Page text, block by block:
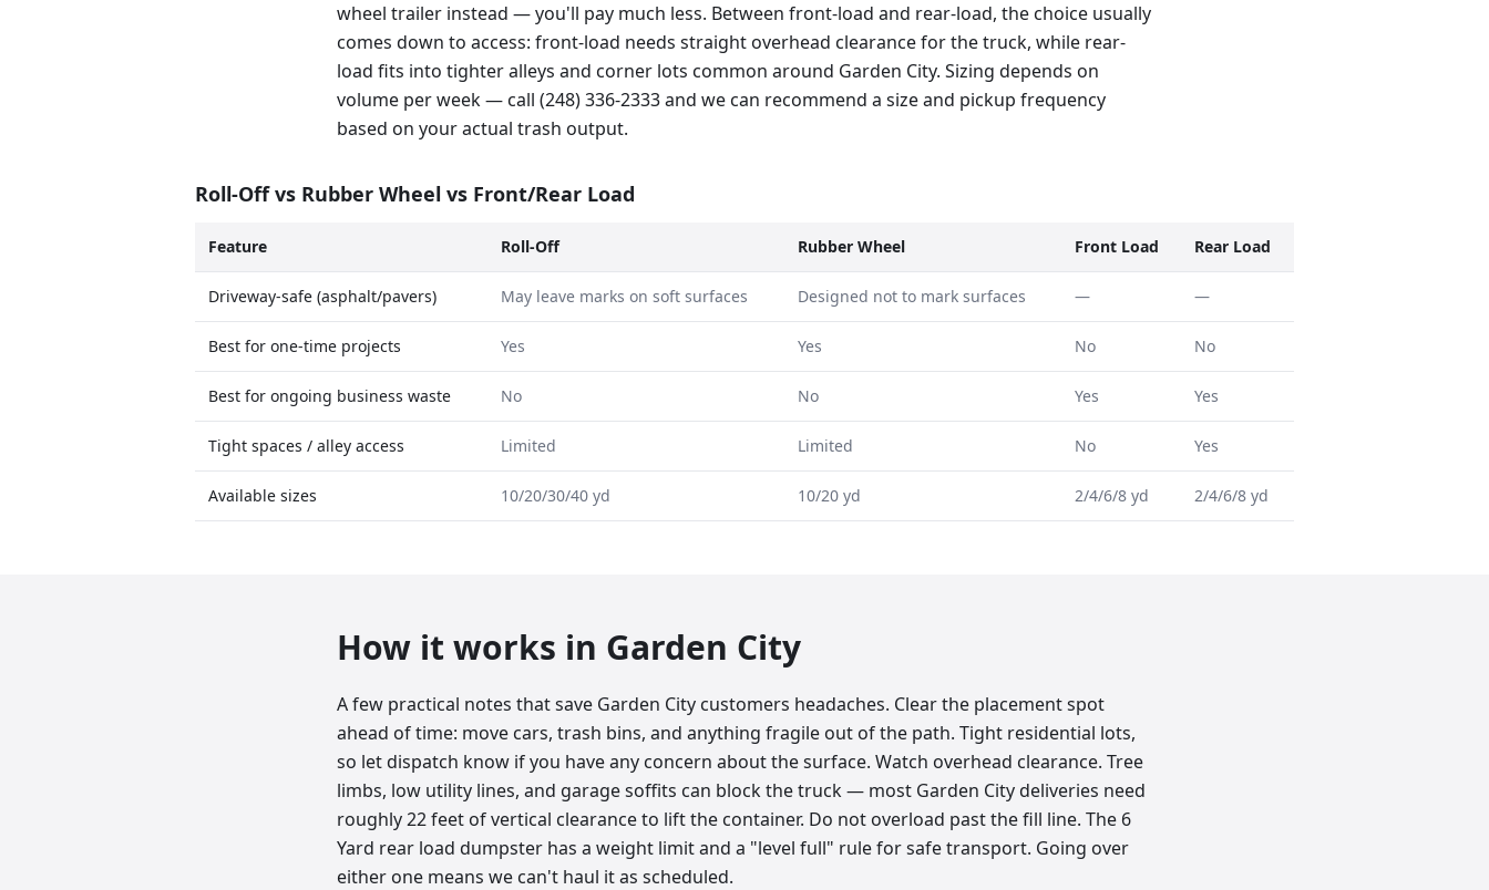
wheel trailer instead — you'll pay much less. Between front-load and rear-load, the choice usually
comes down to access: front-load needs straight overhead clearance for the truck, while rear-
load fits into tighter alleys and corner lots common around Garden City. Sizing depends on
volume per week — call (248) 336-2333 and we can recommend a size and pickup frequency
based on your actual trash output.
Roll-Off vs Rubber Wheel vs Front/Rear Load
Feature Roll-Off Rubber Wheel Front Load Rear Load
Driveway-safe (asphalt/pavers) May leave marks on soft surfaces Designed not to mark surfaces — —
Best for one-time projects Yes Yes No No
Best for ongoing business waste No No Yes Yes
Tight spaces / alley access Limited Limited No Yes
Available sizes 10/20/30/40 yd 10/20 yd 2/4/6/8 yd 2/4/6/8 yd
How it works in Garden City
A few practical notes that save Garden City customers headaches. Clear the placement spot
ahead of time: move cars, trash bins, and anything fragile out of the path. Tight residential lots,
so let dispatch know if you have any concern about the surface. Watch overhead clearance. Tree
limbs, low utility lines, and garage soffits can block the truck — most Garden City deliveries need
roughly 22 feet of vertical clearance to lift the container. Do not overload past the fill line. The 6
Yard rear load dumpster has a weight limit and a "level full" rule for safe transport. Going over
either one means we can't haul it as scheduled.